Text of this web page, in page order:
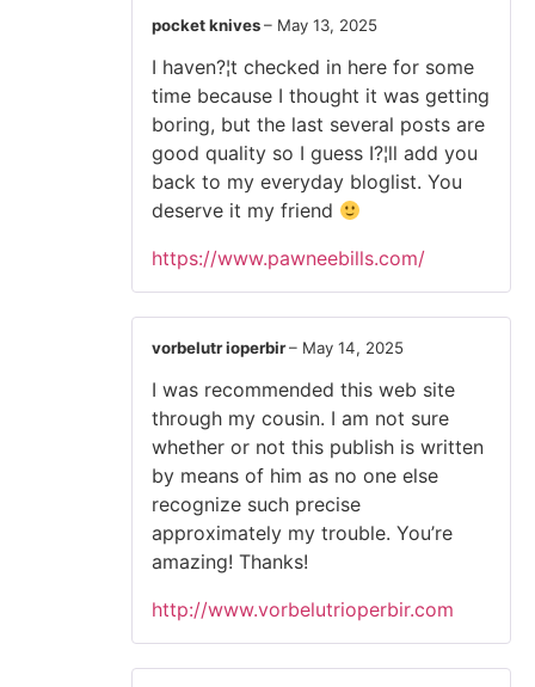
pocket knives– May 13, 2025
I haven?¦t checked in here for some
time because I thought it was getting
boring, but the last several posts are
good quality so I guess I?¦ll add you
back to my everyday bloglist. You
deserve it my friend
https://www.pawneebills.com/
vorbelutr ioperbir– May 14, 2025
I was recommended this web site
through my cousin. I am not sure
whether or not this publish is written
by means of him as no one else
recognize such precise
approximately my trouble. You’re
amazing! Thanks!
http://www.vorbelutrioperbir.com